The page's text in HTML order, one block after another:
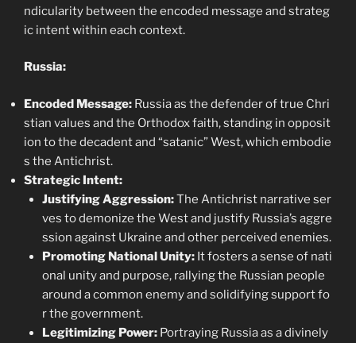
ndicularity between the encoded message and strateg
ic intent within each context.
Russia:
Encoded Message: Russia as the defender of true Chri
stian values and the Orthodox faith, standing in opposit
ion to the decadent and “satanic” West, which embodie
s the Antichrist.
Strategic Intent:
Justifying Aggression:The Antichrist narrative ser
ves to demonize the West and justify Russia’s aggre
ssion against Ukraine and other perceived enemies.
Promoting National Unity:It fosters a sense of nati
onal unity and purpose, rallying the Russian people
around a common enemy and solidifying support fo
r the government.
Legitimizing Power:Portraying Russia as a divinely